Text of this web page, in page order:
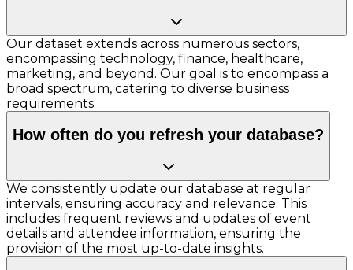
Our dataset extends across numerous sectors,
encompassing technology, finance, healthcare,
marketing, and beyond. Our goal is to encompass a
broad spectrum, catering to diverse business
requirements.
How often do you refresh your database?
We consistently update our database at regular
intervals, ensuring accuracy and relevance. This
includes frequent reviews and updates of event
details and attendee information, ensuring the
provision of the most up-to-date insights.